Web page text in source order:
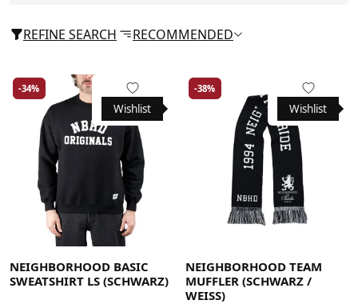
REFINE SEARCH RECOMMENDED
Medium Small X-Large
Wishlist
-34%
NEIGHBORHOOD BASIC
SWEATSHIRT LS (SCHWARZ)
Wishlist
-38%
NEIGHBORHOOD TEAM
MUFFLER (SCHWARZ /
WEISS)